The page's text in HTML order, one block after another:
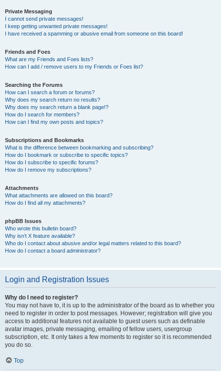
Private Messaging
I cannot send private messages!
I keep getting unwanted private messages!
I have received a spamming or abusive email from someone on this board!
Friends and Foes
What are my Friends and Foes lists?
How can I add / remove users to my Friends or Foes list?
Searching the Forums
How can I search a forum or forums?
Why does my search return no results?
Why does my search return a blank page!?
How do I search for members?
How can I find my own posts and topics?
Subscriptions and Bookmarks
What is the difference between bookmarking and subscribing?
How do I bookmark or subscribe to specific topics?
How do I subscribe to specific forums?
How do I remove my subscriptions?
Attachments
What attachments are allowed on this board?
How do I find all my attachments?
phpBB Issues
Who wrote this bulletin board?
Why isn’t X feature available?
Who do I contact about abusive and/or legal matters related to this board?
How do I contact a board administrator?
Login and Registration Issues
Why do I need to register?
You may not have to, it is up to the administrator of the board as to whether you
need to register in order to post messages. However; registration will give you
access to additional features not available to guest users such as definable
avatar images, private messaging, emailing of fellow users, usergroup
subscription, etc. It only takes a few moments to register so it is recommended
you do so.
Top